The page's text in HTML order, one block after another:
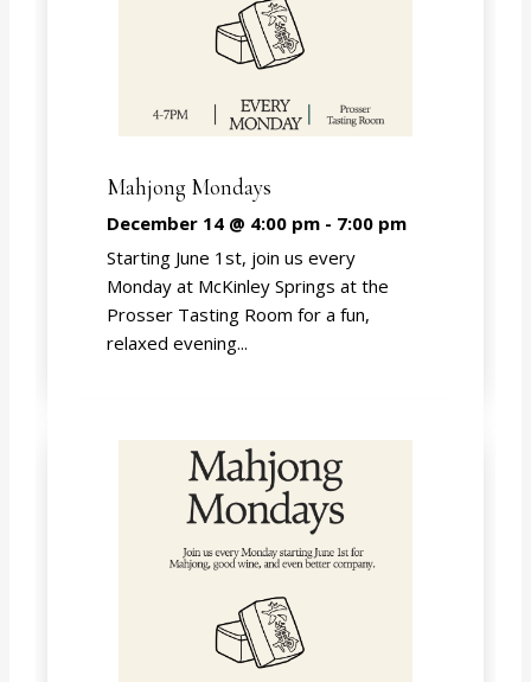
Mahjong Mondays
December 14 @ 4:00 pm- 7:00 pm
Starting June 1st, join us every
Monday at McKinley Springs at the
Prosser Tasting Room for a fun,
relaxed evening...